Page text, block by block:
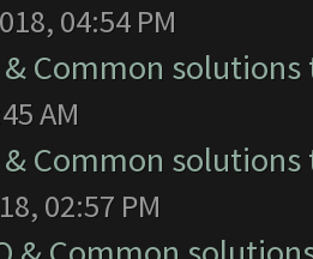
04:54 PM
& Common
AM
& Common
02:57 PM